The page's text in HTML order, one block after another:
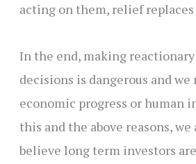
acting on them, relief
In the end, making
decisions is dangerous and
economic progress or human
this and the above reasons,
believe long term investors